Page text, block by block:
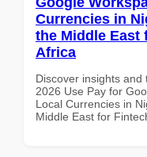
Currencies in
the Middle East
Africa
Discover insights and
2026 Use Pay for
Local Currencies in
Middle East for